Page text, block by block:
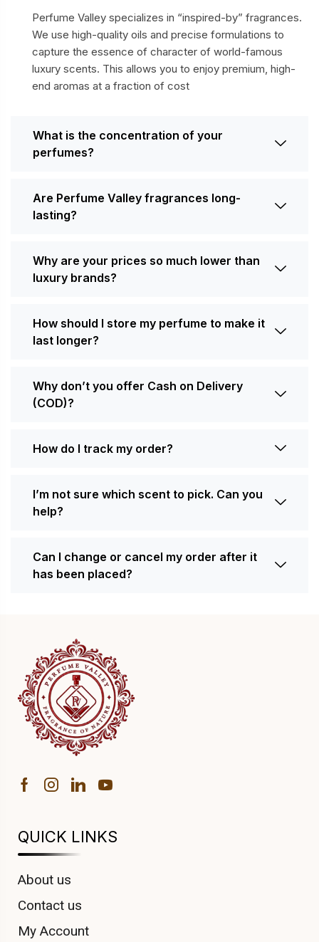
Perfume Valley specializes in “inspired-by” fragrances.
We use high-quality oils and precise formulations to
capture the essence of character of world-famous
luxury scents. This allows you to enjoy premium, high-
end aromas at a fraction of cost
What is the concentration of your
perfumes?
Are Perfume Valley fragrances long-
lasting?
Why are your prices so much lower than
luxury brands?
How should I store my perfume to make it
last longer?
Why don’t you offer Cash on Delivery
(COD)?
How do I track my order?
I’m not sure which scent to pick. Can you
help?
Can I change or cancel my order after it
has been placed?
QUICK LINKS
About us
Contact us
My Account